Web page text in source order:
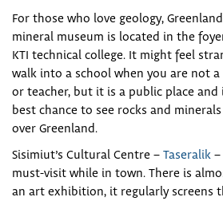
For those who love geology,
mineral museum is located in the
KTI technical college. It might feel
walk into a school when you are not
or teacher, but it is a public place and
best chance to see rocks and
over Greenland.
Sisimiut’s Cultural Centre – Taseralik
must-visit while in town. There is
an art exhibition, it regularly screens